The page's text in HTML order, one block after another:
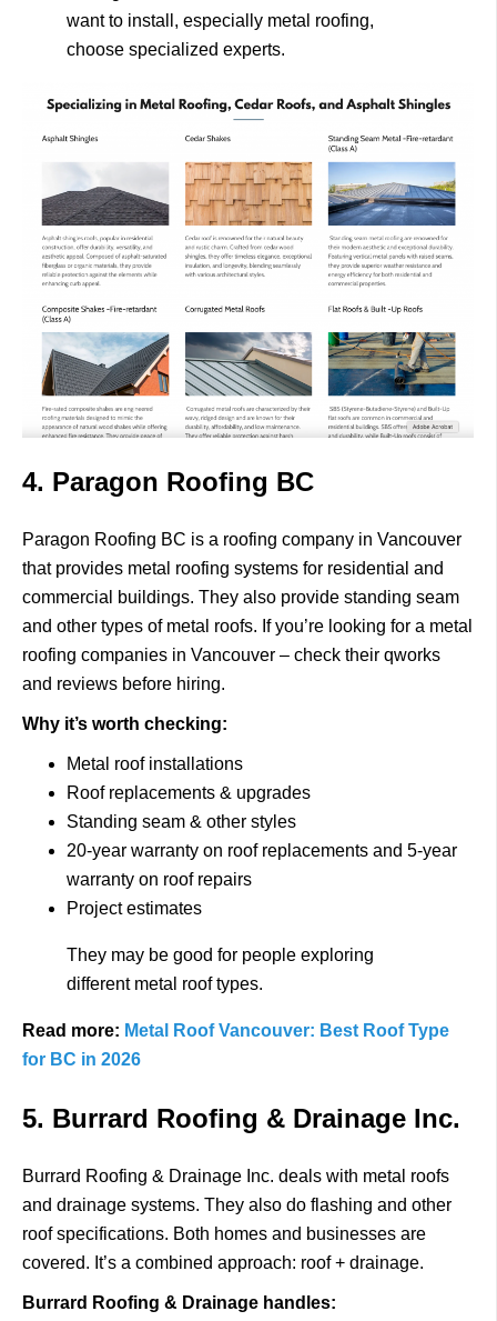
want to install, especially metal roofing,
choose specialized experts.
4. Paragon Roofing BC
Paragon Roofing BC is a roofing company in Vancouver
that provides metal roofing systems for residential and
commercial buildings. They also provide standing seam
and other types of metal roofs. If you’re looking for a metal
roofing companies in Vancouver – check their qworks
and reviews before hiring.
Why it’s worth checking:
Metal roof installations
Roof replacements & upgrades
Standing seam & other styles
20-year warranty on roof replacements and 5-year
warranty on roof repairs
Project estimates
They may be good for people exploring
different metal roof types.
Read more: Metal Roof Vancouver: Best Roof Type
for BC in 2026
5. Burrard Roofing & Drainage Inc.
Burrard Roofing & Drainage Inc. deals with metal roofs
and drainage systems. They also do flashing and other
roof specifications. Both homes and businesses are
covered. It’s a combined approach: roof + drainage.
Burrard Roofing & Drainage handles: